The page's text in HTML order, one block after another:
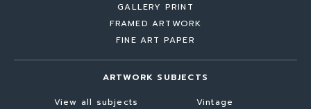
GALLERY PRINT
FRAMED ARTWORK
FINE ART PAPER
ARTWORK SUBJECTS
View all subjects
Vintage